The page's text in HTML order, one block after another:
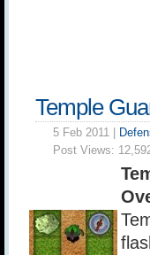
Temple
5 Feb 2011 |
Post Views: